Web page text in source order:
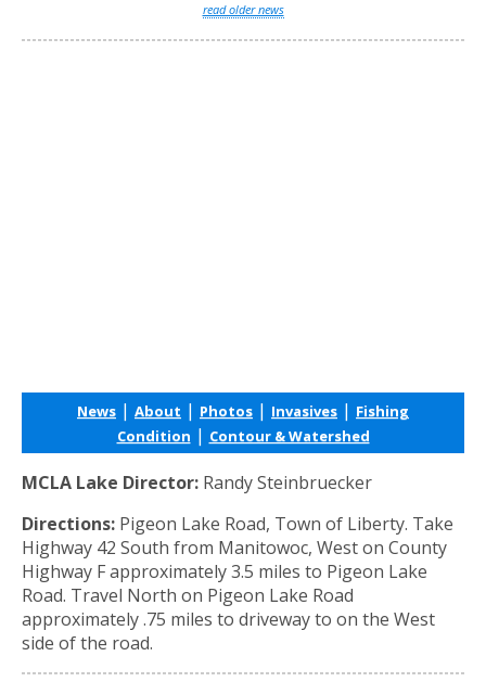
read older news
News | About | Photos | Invasives | Fishing
Condition | Contour & Watershed
MCLA Lake Director: Randy Steinbruecker
Directions: Pigeon Lake Road, Town of Liberty. Take
Highway 42 South from Manitowoc, West on County
Highway F approximately 3.5 miles to Pigeon Lake
Road. Travel North on Pigeon Lake Road
approximately .75 miles to driveway to on the West
side of the road.